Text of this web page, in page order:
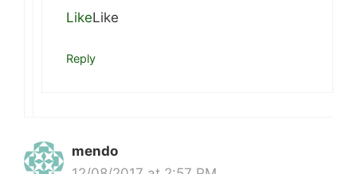
LikeLike
Reply
mendo